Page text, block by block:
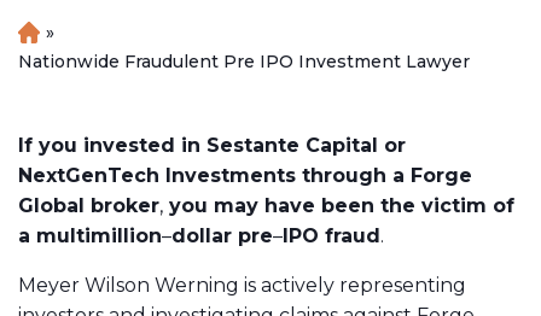
H
o
»
Nationwide Fraudulent Pre IPO Investment Lawyer
If you invested in Sestante Capital or
NextGenTech Investments through a Forge
Global broker, you may have been the victim of
a multimillion–dollar pre–IPO fraud.
Meyer Wilson Werning is actively representing